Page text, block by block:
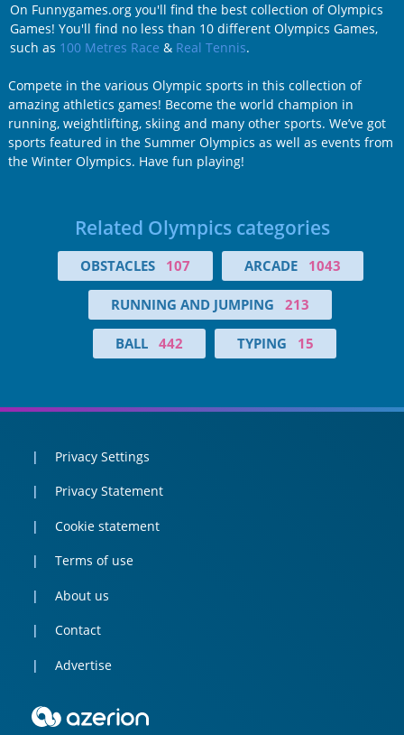
On Funnygames.org you'll find the best collection of Olympics
Games! You'll find no less than 10 different Olympics Games,
such as 100 Metres Race & Real Tennis.
Compete in the various Olympic sports in this collection of
amazing athletics games! Become the world champion in
running, weightlifting, skiing and many other sports. We’ve got
sports featured in the Summer Olympics as well as events from
the Winter Olympics. Have fun playing!
Related Olympics categories
OBSTACLES 107 ARCADE 1043
RUNNING AND JUMPING 213
BALL 442 TYPING 15
Privacy Settings
Privacy Statement
Cookie statement
Terms of use
About us
Contact
Advertise